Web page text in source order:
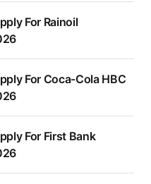
For Rainoil
For Coca-Cola HBC
For First Bank